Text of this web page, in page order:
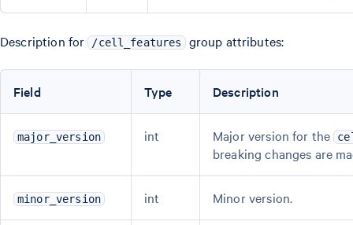
Description for /cell_features group attributes:
Field Type Description
major_version int Major version for the
breaking changes are
minor_version int Minor version.